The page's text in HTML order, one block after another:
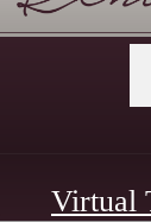
Virtual